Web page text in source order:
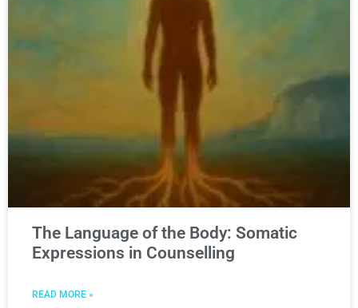
The Language of the Body: Somatic
Expressions in Counselling
READ MORE »